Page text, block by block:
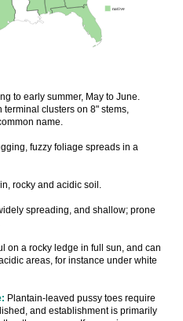
to early summer, May to June.
clusters on 8" stems,
name.
fuzzy foliage spreads in a
rocky and acidic soil.
spreading, and shallow; prone
on a rocky ledge in full sun, and can
areas, for instance under white
Plantain-leaved pussy toes require
and establishment is primarily